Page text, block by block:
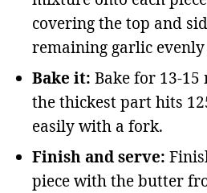
covering the top and
remaining garlic evenly
Bake it: Bake for 13-
the thickest part hits
easily with a fork.
Finish and serve:
piece with the butter